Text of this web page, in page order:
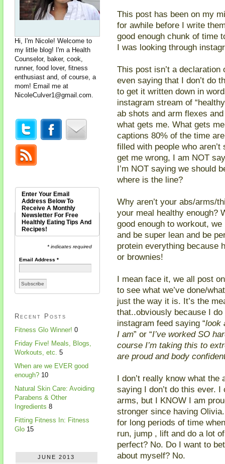
This post has been on my
for awhile before I write
good enough chunk of time
I was looking through
This post isn’t a declaration
even saying that I don’t do
to get it written down in
instagram stream of
ab shots and arm flexes
what gets me. What gets
captions 80% of the time
filled with people who
get me wrong, I am NOT
I’m NOT saying we should
where is the line?
Why aren’t your abs/arms/
your meal healthy enough?
good enough to workout,
and be super lean and be
protein everything because
or brownies!
I mean face it, we all post
to see what we’ve done/
just the way it is. It’s the
that..obviously because I
instagram feed saying “look
I am” or “I’ve worked SO
course I’m taking this to
are proud and body
I don’t really know what the
saying I don’t do this ever.
arms, but I KNOW I am
stronger since having
for long periods of time
run, jump , lift and do a lot
perfect? No. Do I want to
about myself? No.
Hi, I'm Nicole! Welcome to
my little blog! I'm a Health
Counselor, baker, cook,
runner, food lover, fitness
enthusiast and, of course, a
mom! Email me at
NicoleCulver1@gmail.com
Enter Your Email
Address Below To
Receive A Monthly
Newsletter For Free
Healthly Eating Tips And
Recipes!
* indicates required
Email Address*
Recent Posts
Fitness Glo Winner! 0
Friday Five! Meals, Blogs,
Workouts, etc. 5
When are we EVER good
enough? 10
Natural Skin Care: Avoiding
Parabens & Other
Ingredients 8
Fitting Fitness In: Fitness
Glo 15
JUNE 2013